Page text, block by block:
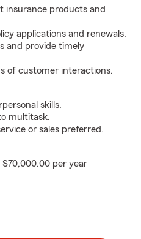
insurance products and
applications and renewals.
and provide timely
of customer interactions.
skills.
multitask.
or sales preferred.
per year